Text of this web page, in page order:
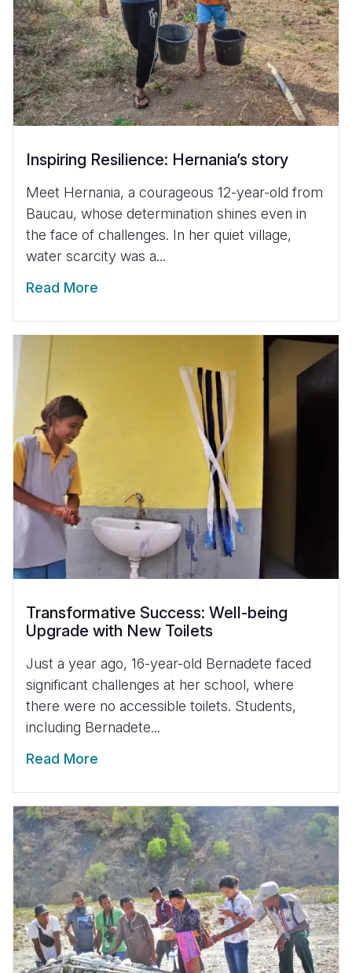
Inspiring Resilience: Hernania’s story
Meet Hernania, a courageous 12-year-old from
Baucau, whose determination shines even in
the face of challenges. In her quiet village,
water scarcity was a...
Read More
Transformative Success: Well-being
Upgrade with New Toilets
Just a year ago, 16-year-old Bernadete faced
significant challenges at her school, where
there were no accessible toilets. Students,
including Bernadete...
Read More